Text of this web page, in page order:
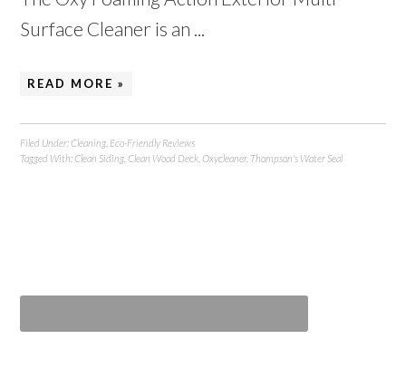
Surface Cleaner is an ...
READ MORE »
Filed Under:Cleaning Eco-Friendly Reviews
Tagged With:Clean Siding ,Clean Wood Deck ,Oxycleaner, Thompson's Water Seal